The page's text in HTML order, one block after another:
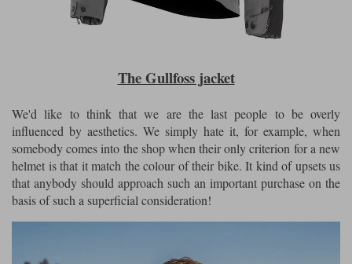
The Gullfoss jacket
We'd like to think that we are the last people to be overly
influenced by aesthetics. We simply hate it, for example, when
somebody comes into the shop when their only criterion for a new
helmet is that it match the colour of their bike. It kind of upsets us
that anybody should approach such an important purchase on the
basis of such a superficial consideration!